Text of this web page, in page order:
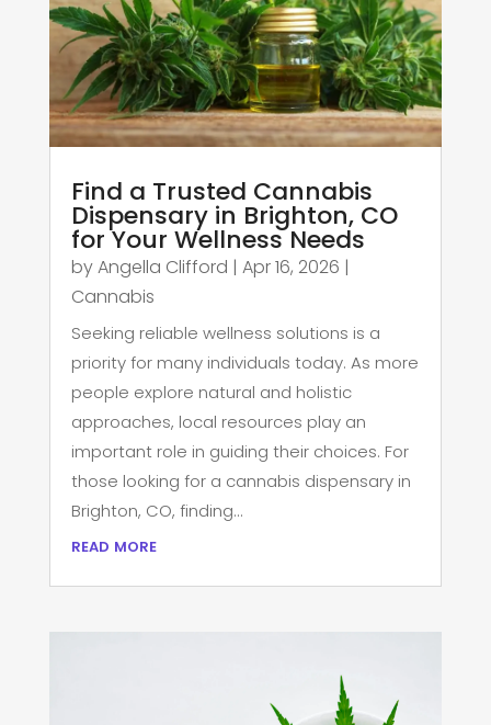
Find a Trusted Cannabis
Dispensary in Brighton, CO
for Your Wellness Needs
byAngella Clifford | Apr 16, 2026 |
Cannabis
Seeking reliable wellness solutions is a
priority for many individuals today. As more
people explore natural and holistic
approaches, local resources play an
important role in guiding their choices. For
those looking for a cannabis dispensary in
Brighton, CO, finding...
read more